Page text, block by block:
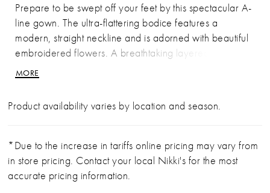
Prepare to be swept off your feet by this spectacular A-
line gown. The ultra-flattering bodice features a
modern, straight neckline and is adorned with beautiful
embroidered flowers. A breathtaking layered skirt with
playful horsehair trim and detachable semi-sheer
sleeves add a touch of whimsy and versatility to this
MORE
Product availability varies by location and season.
*Due to the increase in tariffs online pricing may vary from
in store pricing. Contact your local Nikki's for the most
accurate pricing information.